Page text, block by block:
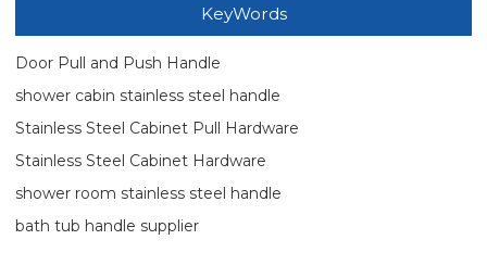
KeyWords
Door Pull and Push Handle
shower cabin stainless steel handle
Stainless Steel Cabinet Pull Hardware
Stainless Steel Cabinet Hardware
shower room stainless steel handle
bath tub handle supplier